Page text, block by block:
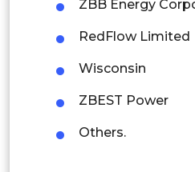
Latin America
Mexico
ZBB Energy
RedFlow Limited
Wisconsin
ZBEST Power
Others.